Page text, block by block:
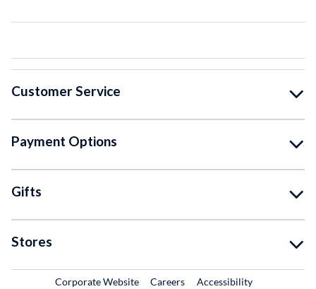
Customer Service
Payment Options
Gifts
Stores
Corporate WebsiteExternal Link
CareersExternal Link
Accessibility